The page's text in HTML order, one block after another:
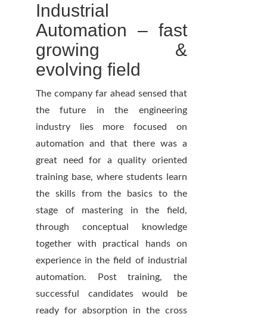
Industrial
Automation – fast
growing &
evolving field
The company far ahead sensed that
the future in the engineering
industry lies more focused on
automation and that there was a
great need for a quality oriented
training base, where students learn
the skills from the basics to the
stage of mastering in the field,
through conceptual knowledge
together with practical hands on
experience in the field of industrial
automation. Post training, the
successful candidates would be
ready for absorption in the cross